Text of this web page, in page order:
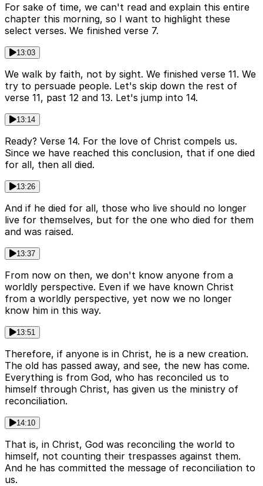
For sake of time, we can't read and explain this entire
chapter this morning, so I want to highlight these
select verses. We finished verse 7.
13:03
We walk by faith, not by sight. We finished verse 11. We
try to persuade people. Let's skip down the rest of
verse 11, past 12 and 13. Let's jump into 14.
13:14
Ready? Verse 14. For the love of Christ compels us.
Since we have reached this conclusion, that if one died
for all, then all died.
13:26
And if he died for all, those who live should no longer
live for themselves, but for the one who died for them
and was raised.
13:37
From now on then, we don't know anyone from a
worldly perspective. Even if we have known Christ
from a worldly perspective, yet now we no longer
know him in this way.
13:51
Therefore, if anyone is in Christ, he is a new creation.
The old has passed away, and see, the new has come.
Everything is from God, who has reconciled us to
himself through Christ, has given us the ministry of
reconciliation.
14:10
That is, in Christ, God was reconciling the world to
himself, not counting their trespasses against them.
And he has committed the message of reconciliation to
us.